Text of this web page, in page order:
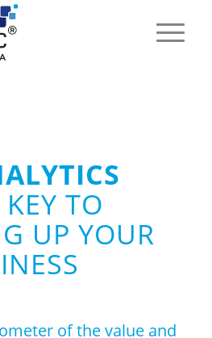
TO
UP YOUR
of the value and